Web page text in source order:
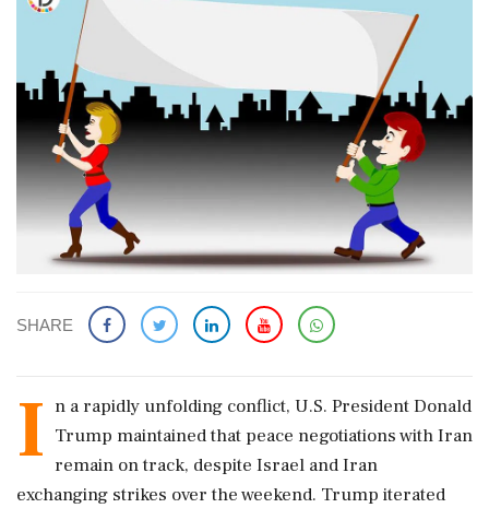
SHARE
I n a rapidly unfolding conflict, U.S. President Donald
Trump maintained that peace negotiations with Iran
remain on track, despite Israel and Iran
exchanging strikes over the weekend. Trump iterated